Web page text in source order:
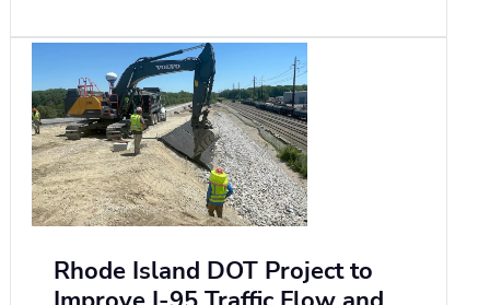
Rhode Island DOT Project to